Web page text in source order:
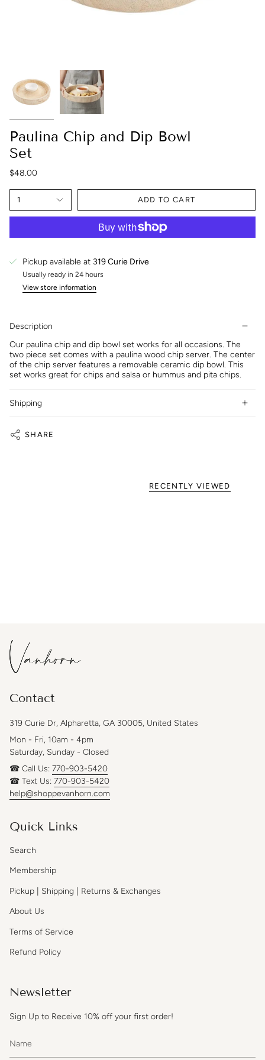
Paulina Chip and Dip Bowl
Set
$48.00
1 ADD TO CART
Pickup available at 319 Curie Drive
Usually ready in 24 hours
View store information
Description
Our paulina chip and dip bowl set works for all occasions. The
two piece set comes with a paulina wood chip server. The center
of the chip server features a removable ceramic dip bowl. This
set works great for chips and salsa or hummus and pita chips.
Shipping
SHARE
RECENTLY VIEWED
Contact
319 Curie Dr, Alpharetta, GA 30005, United States
Mon - Fri, 10am - 4pm
Saturday, Sunday - Closed
☎ Call Us: 770-903-5420
☎ Text Us: 770-903-5420
help@shoppevanhorn.com
Quick Links
Search
Membership
Pickup | Shipping | Returns & Exchanges
About Us
Terms of Service
Refund Policy
Newsletter
Sign Up to Receive 10% off your first order!